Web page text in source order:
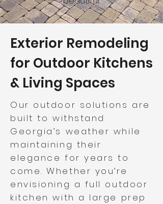
Exterior Remodeling
for Outdoor Kitchens
& Living Spaces
Our outdoor solutions are
built to withstand
Georgia’s weather while
maintaining their
elegance for years to
come. Whether you’re
envisioning a full outdoor
kitchen with a large prep